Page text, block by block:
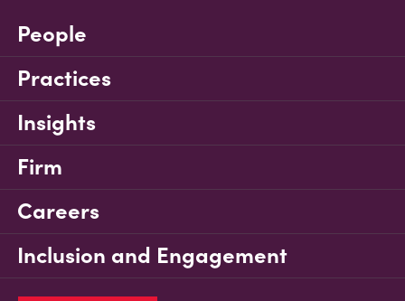
People
Practices
Insights
Firm
Careers
Inclusion and Engagement